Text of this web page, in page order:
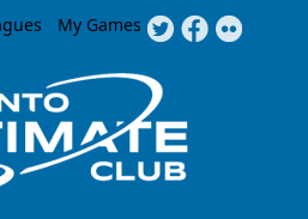
to navigation
My Games